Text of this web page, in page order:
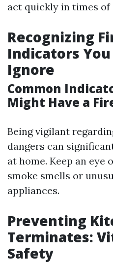
act quickly in times of
Recognizing
Indicators
Ignore
Common
Might Have a
Being vigilant
dangers can
at home. Keep an eye
smoke smells or
appliances.
Preventing
Terminates:
Safety